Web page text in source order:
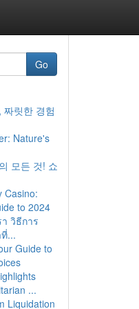
Go
짜릿한 경험
Nature's
모든 것! 쇼
Casino:
to 2024
วิธีการ
...
Guide to
...
Liquidation